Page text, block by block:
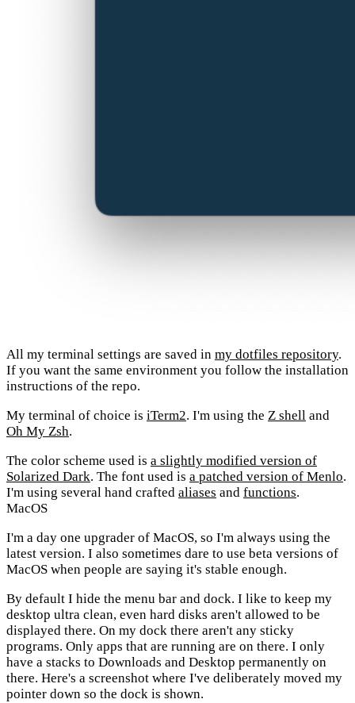
All my terminal settings are saved in my dotfiles repository.
If you want the same environment you follow the installation
instructions of the repo.
My terminal of choice is iTerm2. I'm using the Z shell and
Oh My Zsh.
The color scheme used is a slightly modified version of
Solarized Dark. The font used is a patched version of Menlo.
I'm using several hand crafted aliases and functions.
MacOS
I'm a day one upgrader of MacOS, so I'm always using the
latest version. I also sometimes dare to use beta versions of
MacOS when people are saying it's stable enough.
By default I hide the menu bar and dock. I like to keep my
desktop ultra clean, even hard disks aren't allowed to be
displayed there. On my dock there aren't any sticky
programs. Only apps that are running are on there. I only
have a stacks to Downloads and Desktop permanently on
there. Here's a screenshot where I've deliberately moved my
pointer down so the dock is shown.